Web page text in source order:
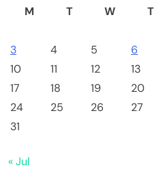
M
T W T
3
4 5 6
10
11 12 13
17
18 19 20
24
25 26 27
31
« Jul